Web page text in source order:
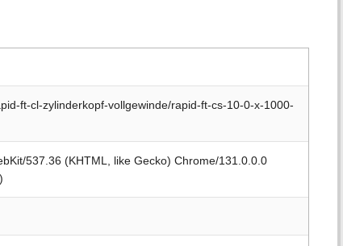
ft-cl-zylinderkopf-vollgewinde/rapid-ft-cs-10-0-x-1000-
537.36 (KHTML, like Gecko) Chrome/131.0.0.0